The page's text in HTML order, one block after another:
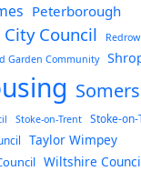
Peterborough
Council
Garden Community
Stoke-on-Trent
Stoke-
Taylor Wimpey
Wiltshire